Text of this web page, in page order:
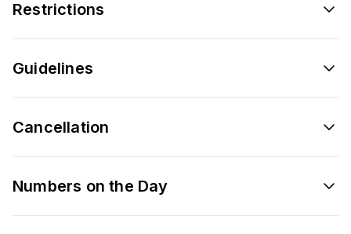
Restrictions
Guidelines
Cancellation
Numbers on the Day